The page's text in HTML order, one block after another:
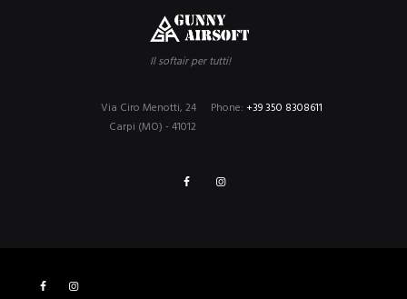
Il softair per tutti!
Phone: +39 350 8308611
Via Ciro Menotti, 24
Carpi (MO) - 41012